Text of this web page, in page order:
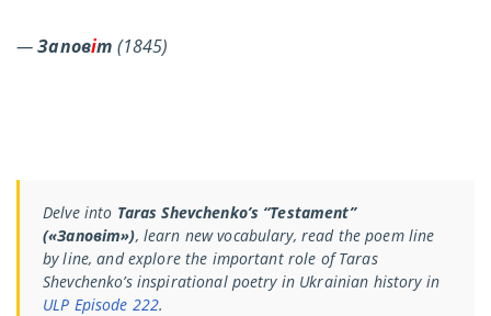
—Заповіт (1845)
Delve into Taras Shevchenko’s “Testament”
(«Заповіт»), learn new vocabulary, read the poem line
by line, and explore the important role of Taras
Shevchenko’s inspirational poetry in Ukrainian history in
ULP Episode 222.